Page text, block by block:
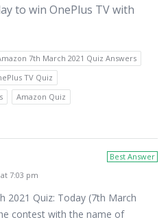
to win OnePlus TV with
7th March 2021 Quiz Answers
TV Quiz
Amazon Quiz
Best Answer
7:03 pm
2021 Quiz: Today (7th March
contest with the name of